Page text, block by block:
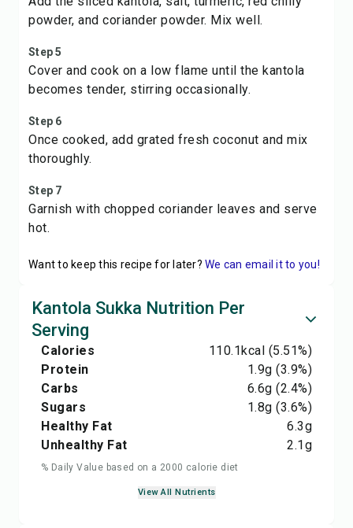
powder, and coriander powder. Mix well.
Step 5
Cover and cook on a low flame until the kantola
becomes tender, stirring occasionally.
Step 6
Once cooked, add grated fresh coconut and mix
thoroughly.
Step 7
Garnish with chopped coriander leaves and serve
hot.
Want to keep this recipe for later? We can email it to you!
Kantola Sukka Nutrition Per
Serving
Calories 110.1kcal (5.51%)
Protein
1.9g (3.9%)
Carbs
6.6g (2.4%)
Sugars
1.8g (3.6%)
Healthy Fat
6.3g
Unhealthy Fat
2.1g
% Daily Value based on a 2000 calorie diet
View All Nutrients